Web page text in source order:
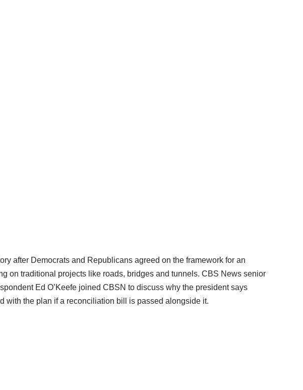
after Democrats and Republicans agreed on the framework for an
on traditional projects like roads, bridges and tunnels. CBS News senior
Ed O’Keefe joined CBSN to discuss why the president says
with the plan if a reconciliation bill is passed alongside it.